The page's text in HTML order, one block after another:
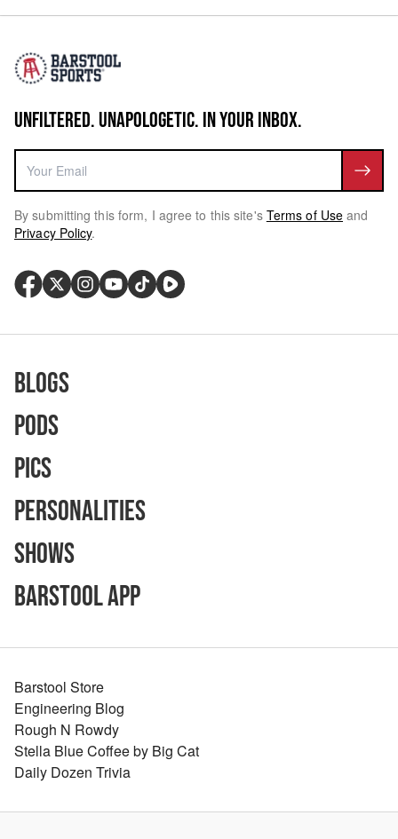
UNFILTERED. UNAPOLOGETIC. IN YOUR INBOX.
By submitting this form, I agree to this site's Terms of Use and
Privacy Policy.
Blogs
Pods
Pics
Personalities
Shows
Barstool App
Barstool Store
Engineering Blog
Rough N Rowdy
Stella Blue Coffee by Big Cat
Daily Dozen Trivia